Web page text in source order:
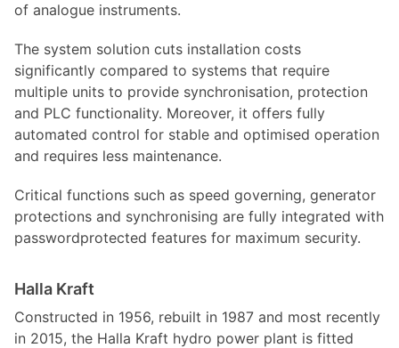
of analogue instruments.
The system solution cuts installation costs
significantly compared to systems that require
multiple units to provide synchronisation, protection
and PLC functionality. Moreover, it offers fully
automated control for stable and optimised operation
and requires less maintenance.
Critical functions such as speed governing, generator
protections and synchronising are fully integrated with
passwordprotected features for maximum security.
Halla Kraft
Constructed in 1956, rebuilt in 1987 and most recently
in 2015, the Halla Kraft hydro power plant is fitted